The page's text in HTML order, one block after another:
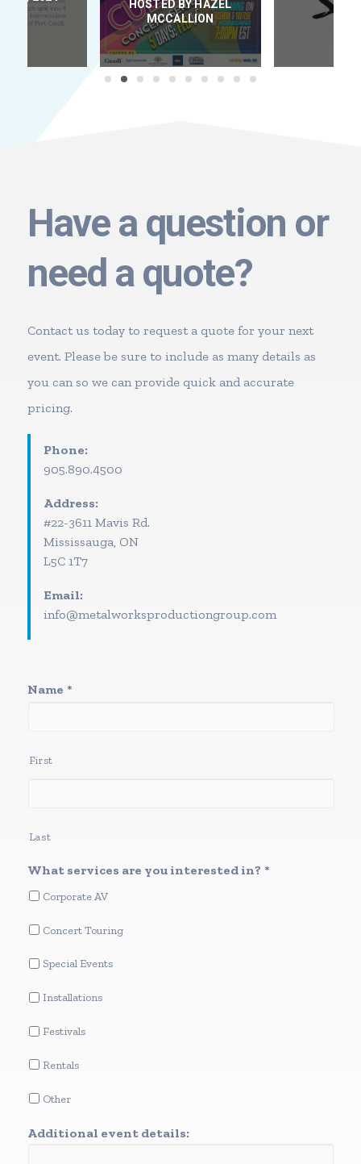
HOSTED BY HAZEL
MCCALLION
Have a question or
need a quote?
Contact us today to request a quote for your next
event. Please be sure to include as many details as
you can so we can provide quick and accurate
pricing.
Phone:
905.890.4500
Address:
#22-3611 Mavis Rd.
Mississauga, ON
L5C 1T7
Email:
info@metalworksproductiongroup.com
Name *
First
Last
What services are you interested in? *
Corporate AV
Concert Touring
Special Events
Installations
Festivals
Rentals
Other
Additional event details: